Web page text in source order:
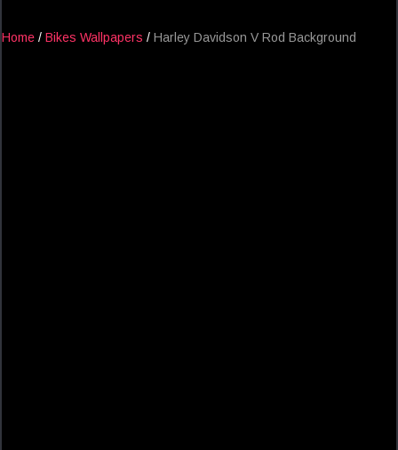
Home / Bikes Wallpapers / Harley Davidson V Rod Background